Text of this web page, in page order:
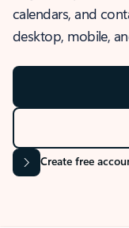
calendars, and
desktop, mobile,
Create free